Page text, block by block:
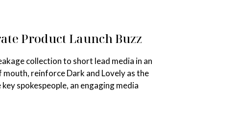
Product Launch Buzz
collection to short lead media in an
reinforce Dark and Lovely as the
spokespeople, an engaging media